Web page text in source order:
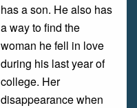
has a son. He also has
a way to find the
woman he fell in love
during his last year of
college. Her
disappearance when